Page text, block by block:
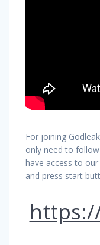
For joining
only need to
have access to
and press start